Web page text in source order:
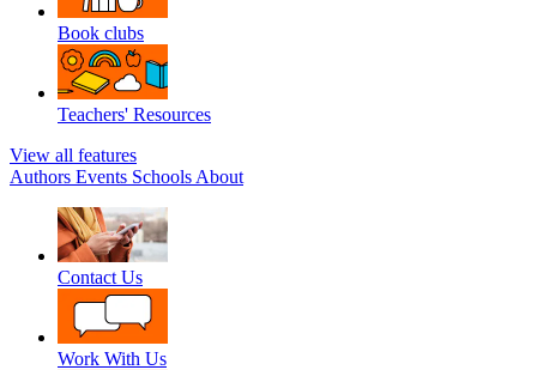
Book clubs
Teachers' Resources
View all features
Authors Events Schools About
Contact Us
Work With Us